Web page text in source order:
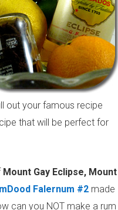
out your famous recipe
that will be perfect for
Mount Gay Eclipse, Mount
Falernum #2 made
can you NOT make a rum